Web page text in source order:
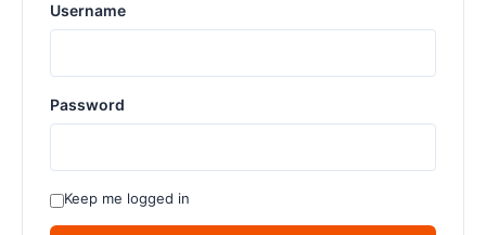
Username
Password
Keep me logged in